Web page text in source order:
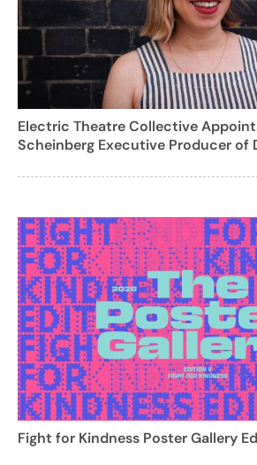
Electric Theatre Collective
Scheinberg Executive Producer of
Fight for Kindness Poster Gallery